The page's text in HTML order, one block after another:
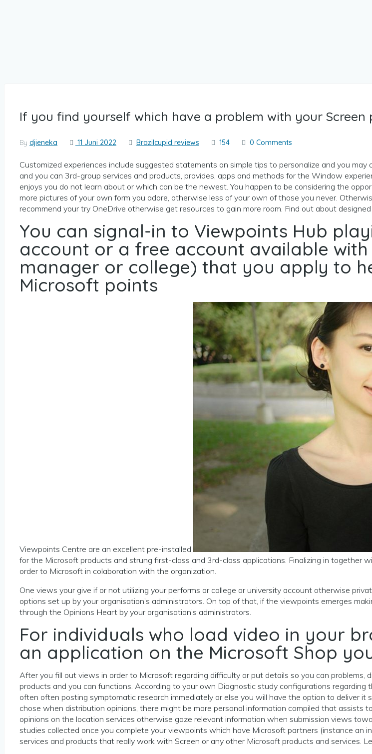
If you find yourself which have a problem with your
By djieneka 11 Juni 2022 Brazilcupid reviews 154 0 Comments
Customized experiences include suggested statements on simple tips to personalize and you
and you can 3rd-group services and products, provides, apps and methods for the Window
enjoys you do not learn about or which can be the newest. You happen to be considering the
more pictures of your own form you adore, otherwise less of your own of those you never.
recommend your try OneDrive otherwise get resources to gain more room. Find out about designed
You can signal-in to Viewpoints Hub
account or a free account available
manager or college) that you apply to
Microsoft points
Viewpoints Centre are an excellent pre-installed
for the Microsoft products and strung first-class and 3rd-class applications. Finalizing in together
order to Microsoft in colaboration with the organization.
One views your give if or not utilizing your performs or college or university account otherwise
options set up by your organisation’s administrators. On top of that, if the viewpoints emerges
through the Opinions Heart by your organisation’s administrators.
For individuals who load video in your
an application on the Microsoft Shop
After you fill out views in order to Microsoft regarding difficulty or put details so you can
products and you can functions. According to your own Diagnostic study configurations
often often posting symptomatic research immediately or else you will have the option to deliver
chose when distribution opinions, there might be more personal information compiled that
opinions on the location services otherwise gaze relevant information when submission views
studies collected once you complete your viewpoints which have Microsoft partners (instance an
services and products that really work with Screen or any other Microsoft products and services.